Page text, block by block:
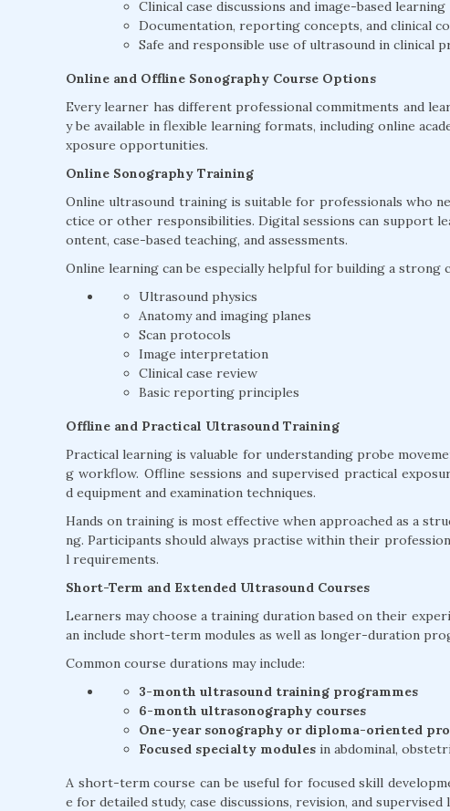
Clinical case discussions and image-based learning
Documentation, reporting concepts, and clinical
Safe and responsible use of ultrasound in clinical
Online and Offline Sonography Course Options
Every learner has different professional commitments and
y be available in flexible learning formats, including online
xposure opportunities.
Online Sonography Training
Online ultrasound training is suitable for professionals who
ctice or other responsibilities. Digital sessions can support
ontent, case-based teaching, and assessments.
Online learning can be especially helpful for building a strong
Ultrasound physics
Anatomy and imaging planes
Scan protocols
Image interpretation
Clinical case review
Basic reporting principles
Offline and Practical Ultrasound Training
Practical learning is valuable for understanding probe
g workflow. Offline sessions and supervised practical
d equipment and examination techniques.
Hands on training is most effective when approached as a
ng. Participants should always practise within their
l requirements.
Short-Term and Extended Ultrasound Courses
Learners may choose a training duration based on their
an include short-term modules as well as longer-duration
Common course durations may include:
3-month ultrasound training programmes
6-month ultrasonography courses
One-year sonography or diploma-oriented
Focused specialty modules in abdominal,
A short-term course can be useful for focused skill
e for detailed study, case discussions, revision, and supervised